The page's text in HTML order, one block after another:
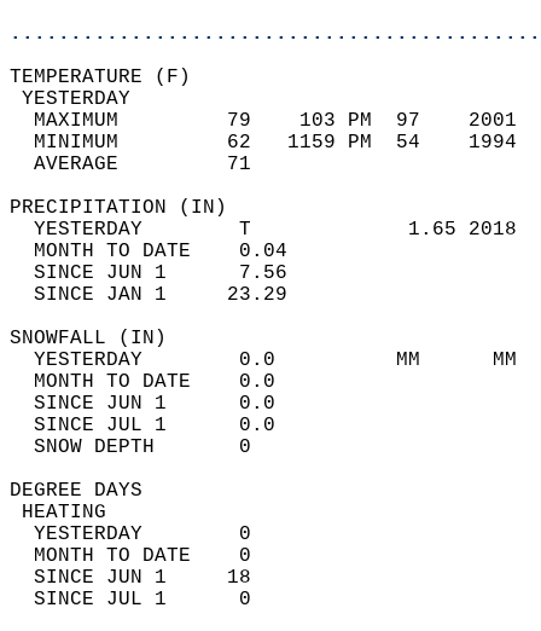
MAXIMUM         79    103 PM  97
MINIMUM         62   1159 PM  54
AVERAGE         71
YESTERDAY        T             1.65
MONTH TO DATE    0.04
SINCE JUN 1      7.56
SINCE JAN 1     23.29
YESTERDAY        0.0          MM
MONTH TO DATE    0.0
SINCE JUN 1      0.0
SINCE JUL 1      0.0
SNOW DEPTH
DEGREE
YESTERDAY        0
MONTH TO DATE    0
SINCE JUN 1     18
SINCE JUL 1      0